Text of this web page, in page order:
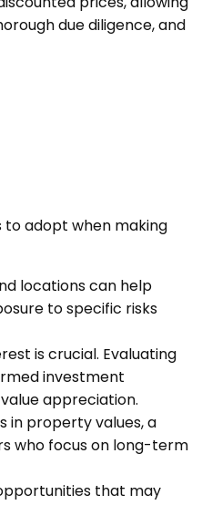
due diligence, and
adopt when making
locations can help
to specific risks
is crucial. Evaluating
investment
appreciation.
in property values, a
who focus on long-term
that may